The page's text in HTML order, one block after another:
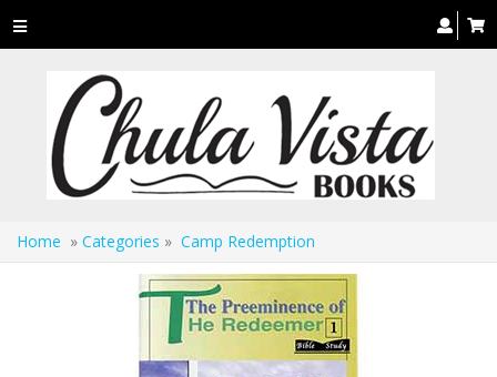
Toggle
navigation
Home » Categories » Camp Redemption